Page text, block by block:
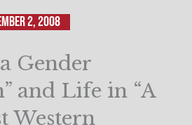
2, 2008
Gender
and Life in “A
Western